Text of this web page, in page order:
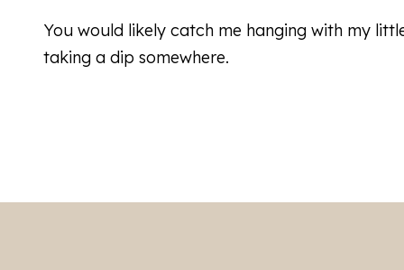
You would likely catch me hanging with my
taking a dip somewhere.